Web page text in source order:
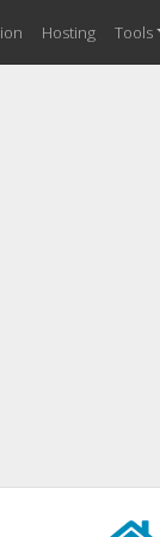
Hosting Tools